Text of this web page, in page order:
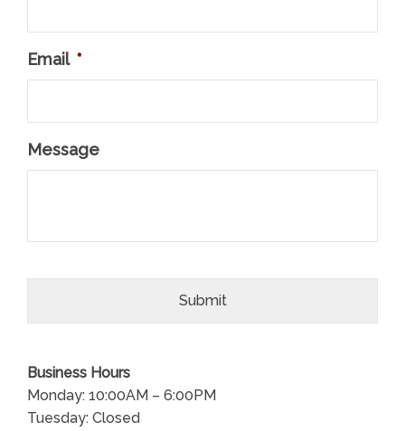
Email *
Message
Business Hours
Monday: 10:00AM – 6:00PM
Tuesday: Closed